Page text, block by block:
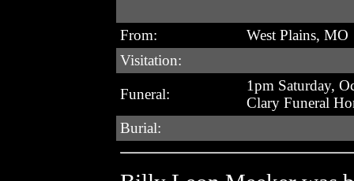
From:
West Plains, MO
Visitation:
Funeral:
1pm Saturday,
Clary Funeral
Burial: